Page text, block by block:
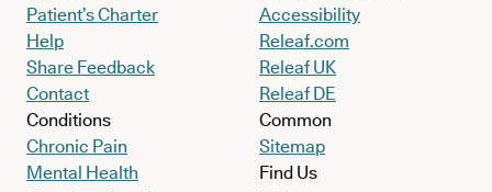
Patient’s Charter
Help
Share Feedback
Contact
Conditions
Chronic Pain
Mental Health
Accessibility
Releaf.com
Releaf UK
Releaf DE
Common
Sitemap
Find Us